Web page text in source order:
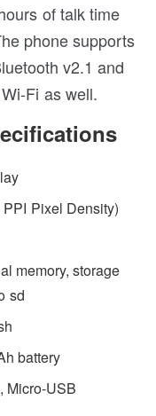
of talk time
phone supports
v2.1 and
Fi as well.
Pixel Density)
memory, storage
sd
battery
Micro-USB